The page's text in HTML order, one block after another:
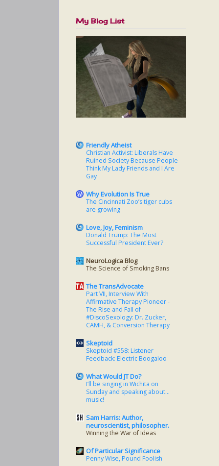
My Blog List
Friendly Atheist
Christian Activist: Liberals Have
Ruined Society Because People
Think My Lady Friends and I Are
Gay
Why Evolution Is True
The Cincinnati Zoo’s tiger cubs
are growing
Love, Joy, Feminism
Donald Trump: The Most
Successful President Ever?
NeuroLogica Blog
The Science of Smoking Bans
The TransAdvocate
Part VII, Interview With
Affirmative Therapy Pioneer -
The Rise and Fall of
#DiscoSexology: Dr. Zucker,
CAMH, & Conversion Therapy
Skeptoid
Skeptoid #558: Listener
Feedback: Electric Boogaloo
What Would JT Do?
I’ll be singing in Wichita on
Sunday and speaking about…
music!
Sam Harris: Author,
neuroscientist, philosopher.
Winning the War of Ideas
Of Particular Significance
Penny Wise, Pound Foolish